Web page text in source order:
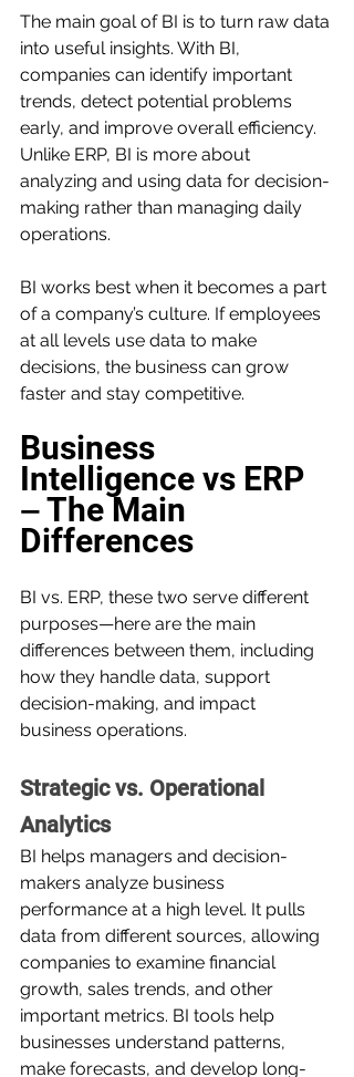
The main goal of BI is to turn raw data
into useful insights. With BI,
companies can identify important
trends, detect potential problems
early, and improve overall efficiency.
Unlike ERP, BI is more about
analyzing and using data for decision-
making rather than managing daily
operations.
BI works best when it becomes a part
of a company’s culture. If employees
at all levels use data to make
decisions, the business can grow
faster and stay competitive.
Business
Intelligence vs ERP
— The Main
Differences
BI vs. ERP, these two serve different
purposes—here are the main
differences between them, including
how they handle data, support
decision-making, and impact
business operations.
Strategic vs. Operational
Analytics
BI helps managers and decision-
makers analyze business
performance at a high level. It pulls
data from different sources, allowing
companies to examine financial
growth, sales trends, and other
important metrics. BI tools help
businesses understand patterns,
make forecasts, and develop long-